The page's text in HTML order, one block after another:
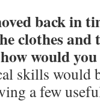
back in
clothes and
would
skills would
a few